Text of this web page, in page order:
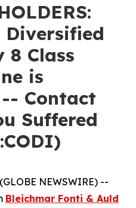
Diversified
8 Class
is
Contact
Suffered
NEWSWIRE) --
Bleichmar Fonti & Auld